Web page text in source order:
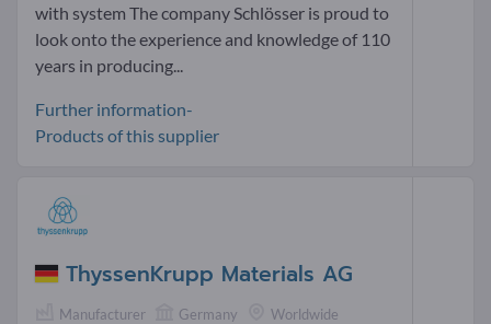
with system The company Schlösser is proud to
look onto the experience and knowledge of 110
years in producing...
Further information-
Products of this supplier
ThyssenKrupp Materials AG
Manufacturer Germany Worldwide